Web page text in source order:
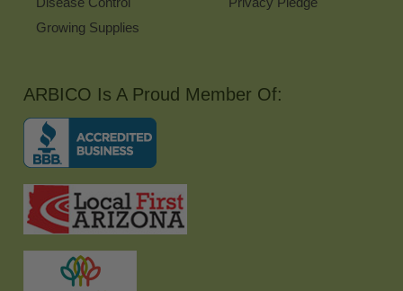
Growing Supplies
ARBICO Is A Proud Member Of: